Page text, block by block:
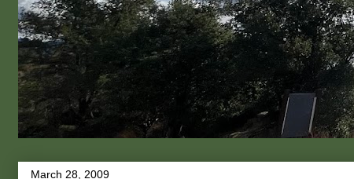
March 28, 2009